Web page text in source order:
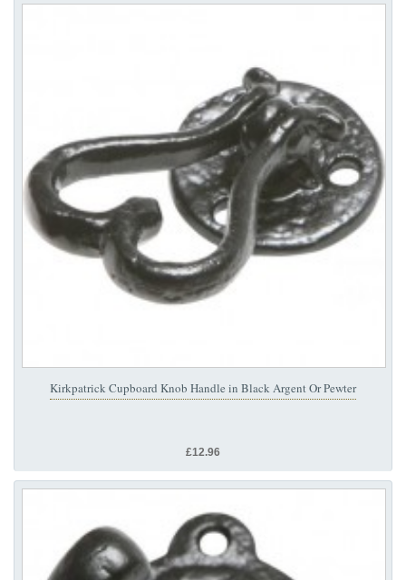
Kirkpatrick Cupboard Knob Handle in Black Argent Or Pewter
£12.96